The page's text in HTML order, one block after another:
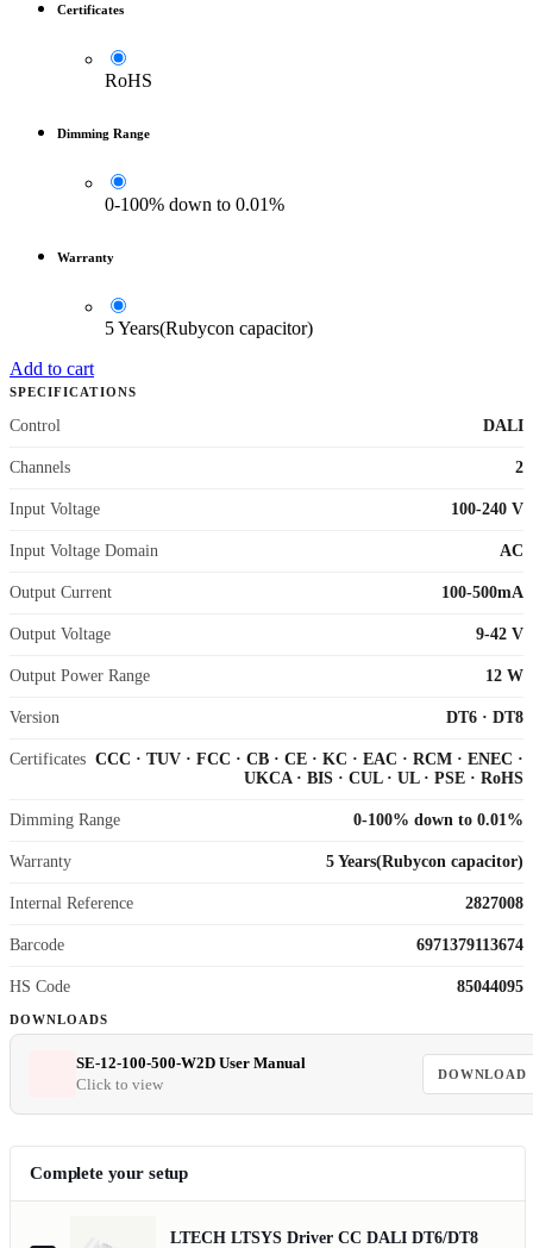
Complete your setup
LTECH LTSYS Driver CC DALI DT6/DT8
Certificates
RoHS
Dimming Range
0-100% down to 0.01%
Warranty
5 Years(Rubycon capacitor)
Add to cart
SPECIFICATIONS
Control DALI
Channels 2
Input Voltage 100-240 V
Input Voltage Domain AC
Output Current 100-500mA
Output Voltage 9-42 V
Output Power Range 12 W
Version DT6 · DT8
Certificates CCC · TUV · FCC · CB · CE · KC · EAC · RCM · ENEC ·
UKCA · BIS · CUL· UL· PSE · RoHS
Dimming Range 0-100% down to 0.01%
Warranty 5 Years(Rubycon capacitor)
Internal Reference 2827008
Barcode 6971379113674
HS Code 85044095
DOWNLOADS
SE-12-100-500-W2D User Manual
Click to view
DOWNLOAD